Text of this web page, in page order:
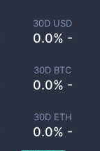
30D USD
0.0% -
30D BTC
0.0% -
30D ETH
0.0% -